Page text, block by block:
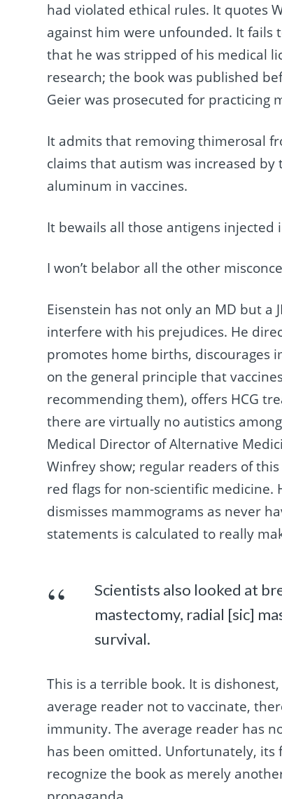
had violated ethical rules. It quotes
against him were unfounded. It
that he was stripped of his medical
research; the book was published
Geier was prosecuted for practicing
It admits that removing thimerosal
claims that autism was increased
aluminum in vaccines.
It bewails all those antigens injected
I won’t belabor all the other
Eisenstein has not only an MD but a
interfere with his prejudices. He
promotes home births, discourages
on the general principle that
recommending them), offers HCG
there are virtually no autistics
Medical Director of Alternative
Winfrey show; regular readers of
red flags for non-scientific medicine.
dismisses mammograms as never
statements is calculated to really
Scientists also looked at
mastectomy, radial [sic]
survival.
This is a terrible book. It is
average reader not to vaccinate,
immunity. The average reader has
has been omitted. Unfortunately, its
recognize the book as merely